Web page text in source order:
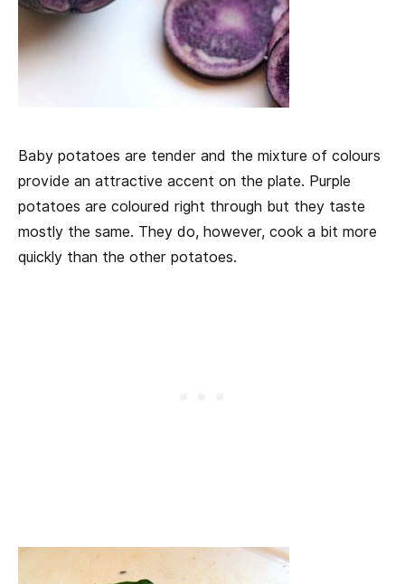
Baby potatoes are tender and the mixture of colours
provide an attractive accent on the plate. Purple
potatoes are coloured right through but they taste
mostly the same. They do, however, cook a bit more
quickly than the other potatoes.